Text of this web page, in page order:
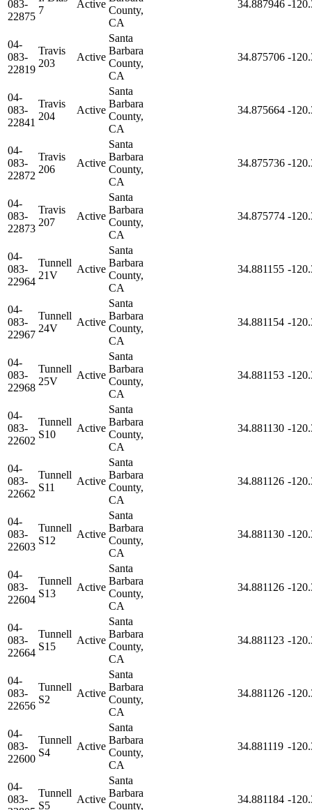
083-
22875
7
Active
County,
CA
34.887946 -
04-
083-
22819
Travis
203
Active
Santa
Barbara
County,
CA
34.875706 -
04-
083-
22841
Travis
204
Active
Santa
Barbara
County,
CA
34.875664 -
04-
083-
22872
Travis
206
Active
Santa
Barbara
County,
CA
34.875736 -
04-
083-
22873
Travis
207
Active
Santa
Barbara
County,
CA
34.875774 -
04-
083-
22964
Tunnell
21V
Active
Santa
Barbara
County,
CA
34.881155 -
04-
083-
22967
Tunnell
24V
Active
Santa
Barbara
County,
CA
34.881154 -
04-
083-
22968
Tunnell
25V
Active
Santa
Barbara
County,
CA
34.881153 -
04-
083-
22602
Tunnell
S10
Active
Santa
Barbara
County,
CA
34.881130 -
04-
083-
22662
Tunnell
S11
Active
Santa
Barbara
County,
CA
34.881126 -
04-
083-
22603
Tunnell
S12
Active
Santa
Barbara
County,
CA
34.881130 -
04-
083-
22604
Tunnell
S13
Active
Santa
Barbara
County,
CA
34.881126 -
04-
083-
22664
Tunnell
S15
Active
Santa
Barbara
County,
CA
34.881123 -
04-
083-
22656
Tunnell
S2
Active
Santa
Barbara
County,
CA
34.881126 -
04-
083-
22600
Tunnell
S4
Active
Santa
Barbara
County,
CA
34.881119 -
04-
083-
Tunnell
S5
Active
Santa
Barbara
County,
34.881184 -